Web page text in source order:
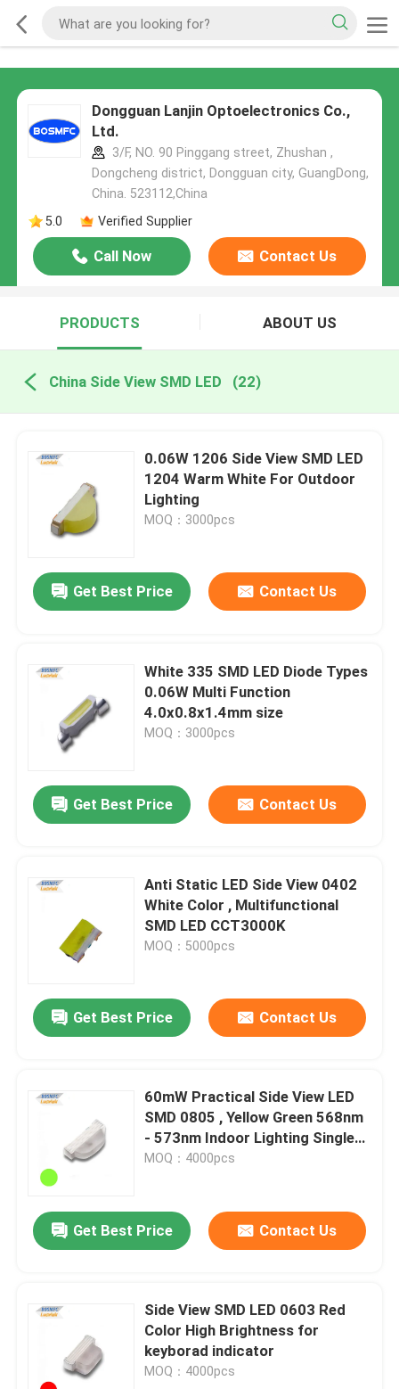
Dongguan Lanjin Optoelectronics Co.,
Ltd.
3/F, NO. 90 Pinggang street, Zhushan ,
Dongcheng district, Dongguan city, GuangDong,
China. 523112,China
5.0
Verified Supplier
Call Now Contact Us
PRODUCTS ABOUT US
China Side View SMD LED (22)
0.06W 1206 Side View SMD LED
1204 Warm White For Outdoor
Lighting
MOQ：3000pcs
Get Best Price Contact Us
White 335 SMD LED Diode Types
0.06W Multi Function
4.0x0.8x1.4mm size
MOQ：3000pcs
Get Best Price Contact Us
Anti Static LED Side View 0402
White Color , Multifunctional
SMD LED CCT3000K
MOQ：5000pcs
Get Best Price Contact Us
60mW Practical Side View LED
SMD 0805 , Yellow Green 568nm
- 573nm Indoor Lighting Single
LED Chip
MOQ：4000pcs
Get Best Price Contact Us
Side View SMD LED 0603 Red
Color High Brightness for
keyborad indicator
MOQ：4000pcs